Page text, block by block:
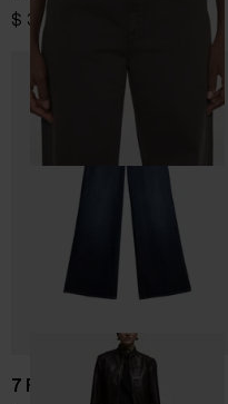
$ 391.00
7 FOR ALL MANKIND